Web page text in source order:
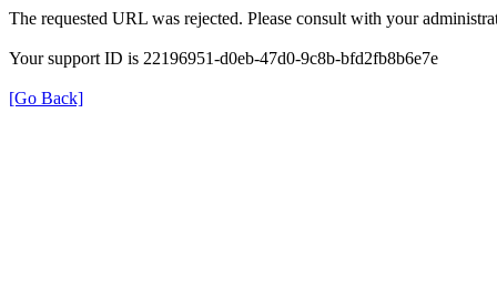
The requested URL was rejected. Please consult with your
Your support ID is 22196951-d0eb-47d0-9c8b-bfd2fb8b6e7e
[Go Back]